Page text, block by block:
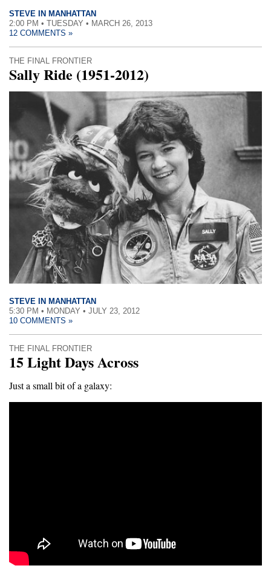
STEVE IN MANHATTAN
2:00 PM • TUESDAY • MARCH 26, 2013
12 COMMENTS »
THE FINAL FRONTIER
Sally Ride (1951-2012)
STEVE IN MANHATTAN
5:30 PM • MONDAY • JULY 23, 2012
10 COMMENTS »
THE FINAL FRONTIER
15 Light Days Across
Just a small bit of a galaxy: